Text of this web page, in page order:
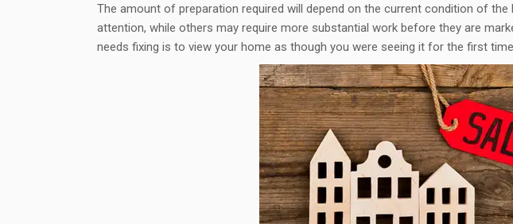
The amount of preparation required will depend on the current condition of
attention, while others may require more substantial work before they are
needs fixing is to view your home as though you were seeing it for the first